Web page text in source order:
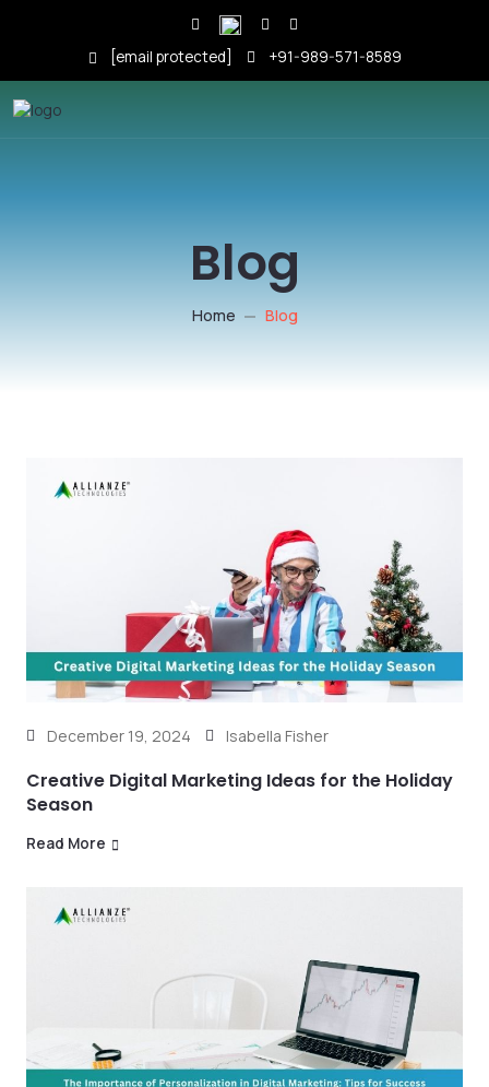
[email protected] +91-989-571-8589
Blog
Home Blog
December 19, 2024 Isabella Fisher
Creative Digital Marketing Ideas for the Holiday
Season
Read More